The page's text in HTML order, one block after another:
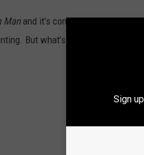
Manand it’s continued and
But what’s the best and the
Sign